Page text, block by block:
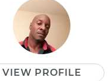
VIEW PROFILE